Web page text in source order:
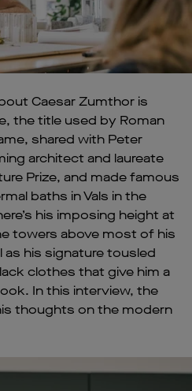
Caesar Zumthor is
the title used by Roman
shared with Peter
architect and laureate
Prize, and made famous
baths in Vals in the
his imposing height at
towers above most of his
his signature tousled
clothes that give him a
In this interview, the
thoughts on the modern